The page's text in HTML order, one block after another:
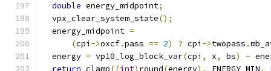
double energy_midpoint;
  vpx_clear_system_state
();
  energy_midpoint
=
(cpi ->oxcf.pass == 2) ? cpi ->twopass .
  energy
= vp10_log_block_var(cpi , x, bs) -
return clamp((int) round(energy), ENERGY_MIN,